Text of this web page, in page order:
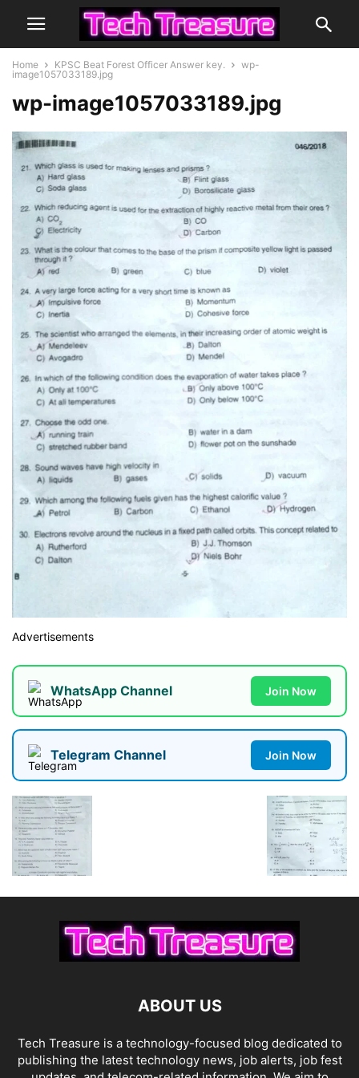
Home KPSC Beat Forest Officer Answer key.
wp-
image1057033189.jpg
wp-image1057033189.jpg
Advertisements
WhatsApp Channel Join Now
Telegram Channel Join Now
ABOUT US
Tech Treasure is a technology-focused blog dedicated to
publishing the latest technology news, job alerts, job fest